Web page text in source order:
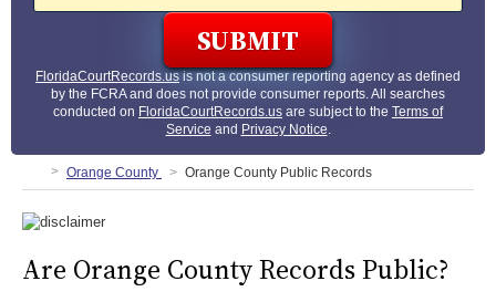
FloridaCourtRecords.usis not a consumer reporting agency as defined
by the FCRA and does not provide consumer reports. All searches
conducted on FloridaCourtRecords.us are subject to the Terms of
Service and Privacy Notice.
Orange County Orange County Public Records
Are Orange County Records Public?